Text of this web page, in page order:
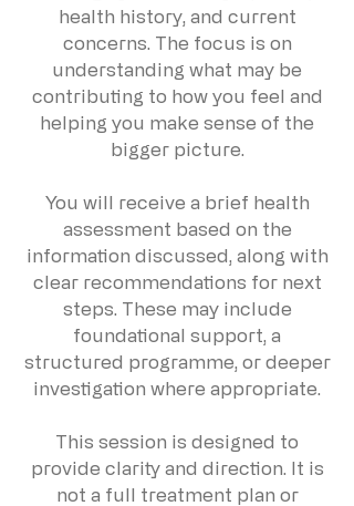
health history, and current
concerns. The focus is on
understanding what may be
contributing to how you feel and
helping you make sense of the
bigger picture.
You will receive a brief health
assessment based on the
information discussed, along with
clear recommendations for next
steps. These may include
foundational support, a
structured programme, or deeper
investigation where appropriate.
This session is designed to
provide clarity and direction. It is
not a full treatment plan or